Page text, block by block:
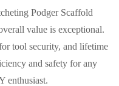
Podger Scaffold
value is exceptional.
tool security, and lifetime
and safety for any
enthusiast.